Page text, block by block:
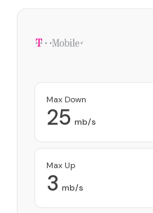
Max Down
25 mb/s
Max Up
3 mb/s